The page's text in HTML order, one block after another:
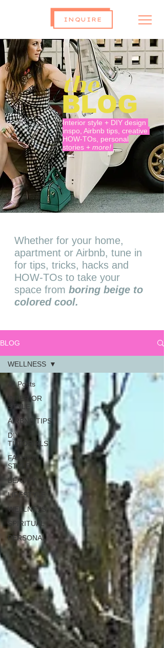
INQUIRE
the
BLOG
Interior style + DIY design
inspo, Airbnb tips, creative
HOW-TOs, personal
stories + more!
Whether for your home,
apartment or Airbnb, tune in
for tips, tricks, hacks and
HOW-TOs to take your
space from boring beige to
colored cool.
BLOG
All Posts
INTERIOR
STYLE
AIRBNB TIPS
DIY
TUTORIALS
FASHION
STYLE
BEAUTY
LIFESTYLE
WELLNESS
SPIRITUAL
PERSONAL
WELLNESS